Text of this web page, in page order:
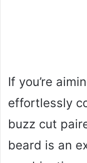
If you’re
effortlessly
buzz cut
beard is an